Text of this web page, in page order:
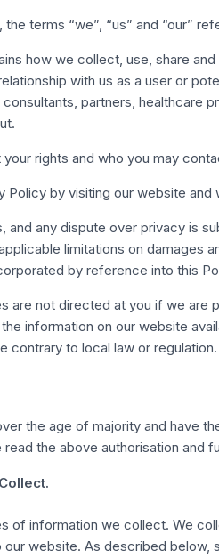
terms “we”, “us” and “our”
how we collect, use, share
with us as a user or
partners, healthcare
rights and who you may
Policy by visiting our website and
and any dispute over privacy is
limitations on damages
by reference into this
are not directed at you if we are
information on our website
contrary to local law or regulation.
the age of majority and have
read the above authorisation and
of information we collect. We
our website. As described below,